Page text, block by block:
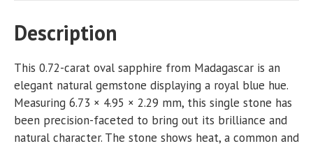
Description
This 0.72-carat oval sapphire from Madagascar is an
elegant natural gemstone displaying a royal blue hue.
Measuring 6.73 × 4.95 × 2.29 mm, this single stone has
been precision-faceted to bring out its brilliance and
natural character. The stone shows heat, a common and